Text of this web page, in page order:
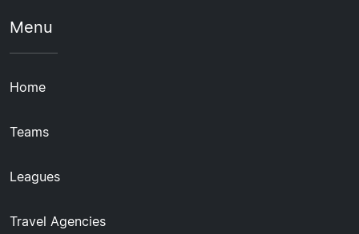
Menu
Home
Teams
Leagues
Travel Agencies